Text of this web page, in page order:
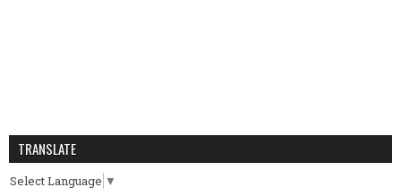
TRANSLATE
Select Language ▼